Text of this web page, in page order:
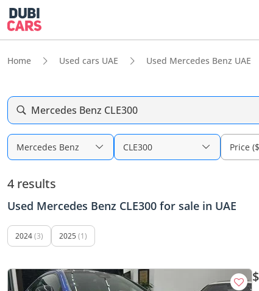
Home Used cars UAE Used Mercedes Benz UAE
Mercedes Benz CLE300
Mercedes Benz CLE300 Price
4 results
Used Mercedes Benz CLE300 for sale in UAE
2024(3) 2025 (1)